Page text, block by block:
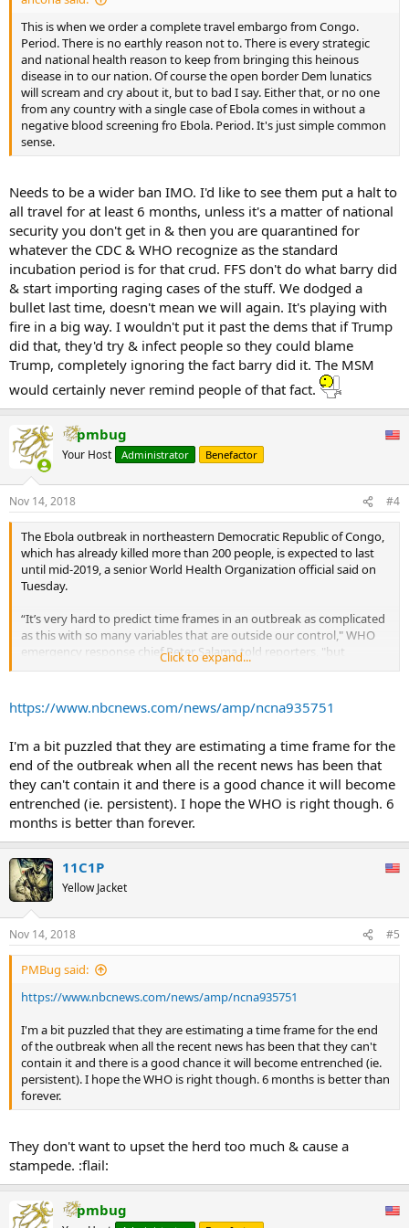
This is when we order a complete travel embargo from Congo.
Period. There is no earthly reason not to. There is every strategic
and national health reason to keep from bringing this heinous
disease in to our nation. Of course the open border Dem lunatics
will scream and cry about it, but to bad I say. Either that, or no one
from any country with a single case of Ebola comes in without a
negative blood screening fro Ebola. Period. It's just simple common
sense.
Needs to be a wider ban IMO. I'd like to see them put a halt to
all travel for at least 6 months, unless it's a matter of national
security you don't get in & then you are quarantined for
whatever the CDC & WHO recognize as the standard
incubation period is for that crud. FFS don't do what barry did
& start importing raging cases of the stuff. We dodged a
bullet last time, doesn't mean we will again. It's playing with
fire in a big way. I wouldn't put it past the dems that if Trump
did that, they'd try & infect people so they could blame
Trump, completely ignoring the fact barry did it. The MSM
would certainly never remind people of that fact.
pmbug
Your Host Administrator Benefactor
Nov 14, 2018 #4
The Ebola outbreak in northeastern Democratic Republic of Congo,
which has already killed more than 200 people, is expected to last
until mid-2019, a senior World Health Organization official said on
Tuesday.
“It’s very hard to predict time frames in an outbreak as complicated
as this with so many variables that are outside our control," WHO
emergency response chief Peter Salama told reporters, "but
certainly we’re planning on at least another six months before we
...
Click to expand...
https://www.nbcnews.com/news/amp/ncna935751
I'm a bit puzzled that they are estimating a time frame for the
end of the outbreak when all the recent news has been that
they can't contain it and there is a good chance it will become
entrenched (ie. persistent). I hope the WHO is right though. 6
months is better than forever.
11C1P
Yellow Jacket
Nov 14, 2018 #5
PMBug said:
https://www.nbcnews.com/news/amp/ncna935751
I'm a bit puzzled that they are estimating a time frame for the end
of the outbreak when all the recent news has been that they can't
contain it and there is a good chance it will become entrenched (ie.
persistent). I hope the WHO is right though. 6 months is better than
forever.
They don't want to upset the herd too much & cause a
stampede. :flail:
pmbug